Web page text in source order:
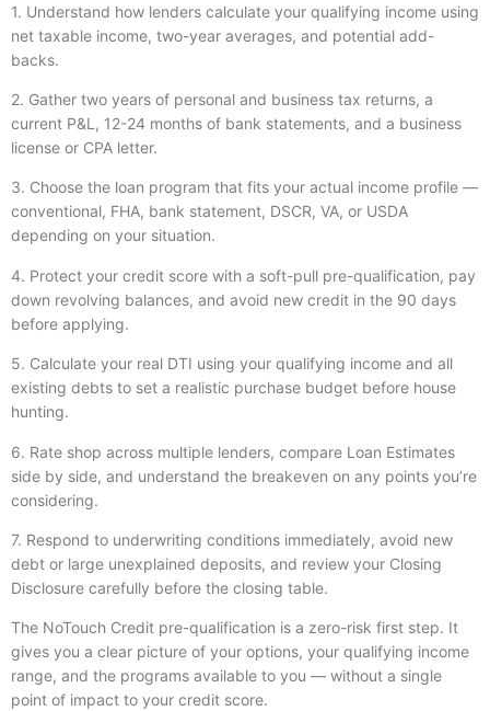
1. Understand how lenders calculate your qualifying income using
net taxable income, two-year averages, and potential add-
backs.
2. Gather two years of personal and business tax returns, a
current P&L, 12-24 months of bank statements, and a business
license or CPA letter.
3. Choose the loan program that fits your actual income profile —
conventional, FHA, bank statement, DSCR, VA, or USDA
depending on your situation.
4. Protect your credit score with a soft-pull pre-qualification, pay
down revolving balances, and avoid new credit in the 90 days
before applying.
5. Calculate your real DTI using your qualifying income and all
existing debts to set a realistic purchase budget before house
hunting.
6. Rate shop across multiple lenders, compare Loan Estimates
side by side, and understand the breakeven on any points you’re
considering.
7. Respond to underwriting conditions immediately, avoid new
debt or large unexplained deposits, and review your Closing
Disclosure carefully before the closing table.
The NoTouch Credit pre-qualification is a zero-risk first step. It
gives you a clear picture of your options, your qualifying income
range, and the programs available to you — without a single
point of impact to your credit score.